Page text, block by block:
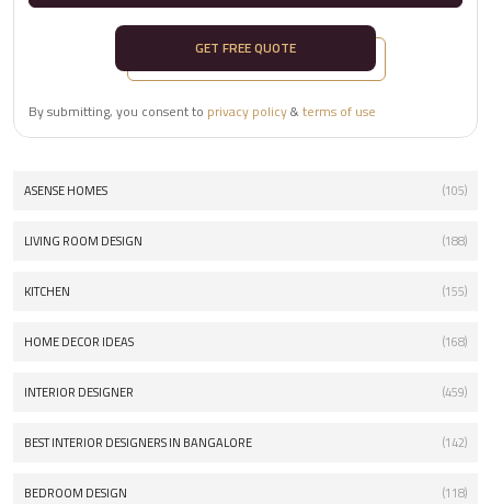
GET FREE QUOTE
By submitting, you consent to privacy policy&terms of use
ASENSE HOMES (105)
LIVING ROOM DESIGN (188)
KITCHEN (155)
HOME DECOR IDEAS (168)
INTERIOR DESIGNER (459)
BEST INTERIOR DESIGNERS IN BANGALORE (142)
BEDROOM DESIGN (118)